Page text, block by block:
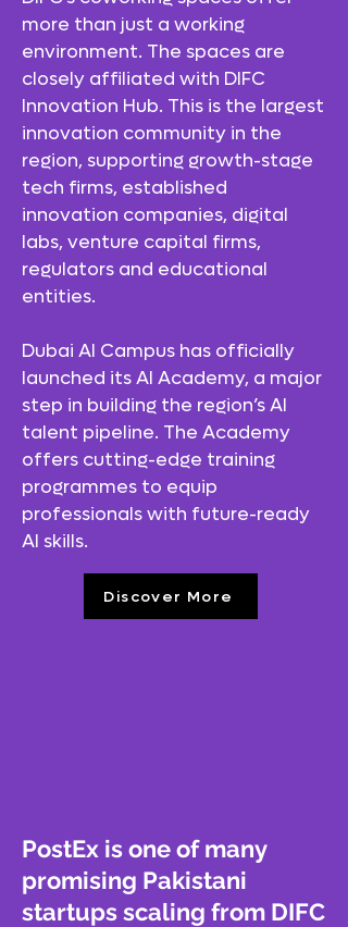
more than just a working
environment. The spaces are
closely affiliated with DIFC
Innovation Hub. This is the largest
innovation community in the
region, supporting growth-stage
tech firms, established
innovation companies, digital
labs, venture capital firms,
regulators and educational
entities.
Dubai AI Campus has officially
launched its AI Academy, a major
step in building the region’s AI
talent pipeline. The Academy
offers cutting-edge training
programmes to equip
professionals with future-ready
AI skills.
Discover More
PostEx is one of many
promising Pakistani
startups scaling from DIFC